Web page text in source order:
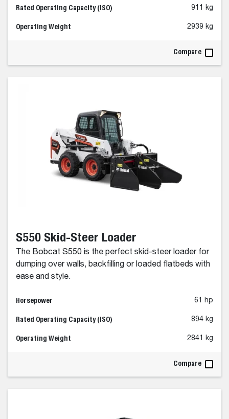
Rated Operating Capacity (ISO) 911 kg
Operating Weight 2939 kg
Compare
S550 Skid-Steer Loader
The Bobcat S550 is the perfect skid-steer loader for
dumping over walls, backfilling or loaded flatbeds with
ease and style.
Horsepower 61 hp
Rated Operating Capacity (ISO) 894 kg
Operating Weight 2841 kg
Compare